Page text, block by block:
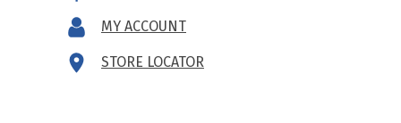
MY ACCOUNT
STORE LOCATOR